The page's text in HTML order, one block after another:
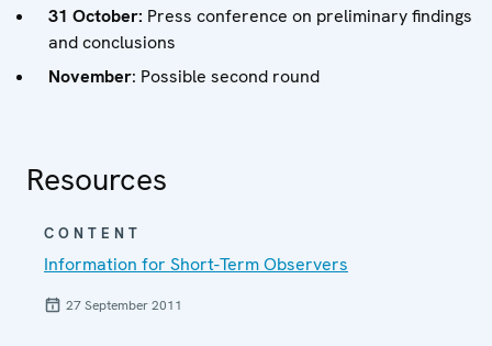
31 October: Press conference on preliminary findings
and conclusions
November: Possible second round
Resources
CONTENT
Information for Short-Term Observers
27 September 2011